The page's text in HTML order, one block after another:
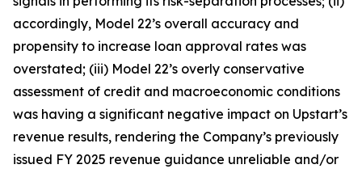
accordingly, Model 22’s overall accuracy and
propensity to increase loan approval rates was
overstated; (iii) Model 22’s overly conservative
assessment of credit and macroeconomic conditions
was having a significant negative impact on Upstart’s
revenue results, rendering the Company’s previously
issued FY 2025 revenue guidance unreliable and/or